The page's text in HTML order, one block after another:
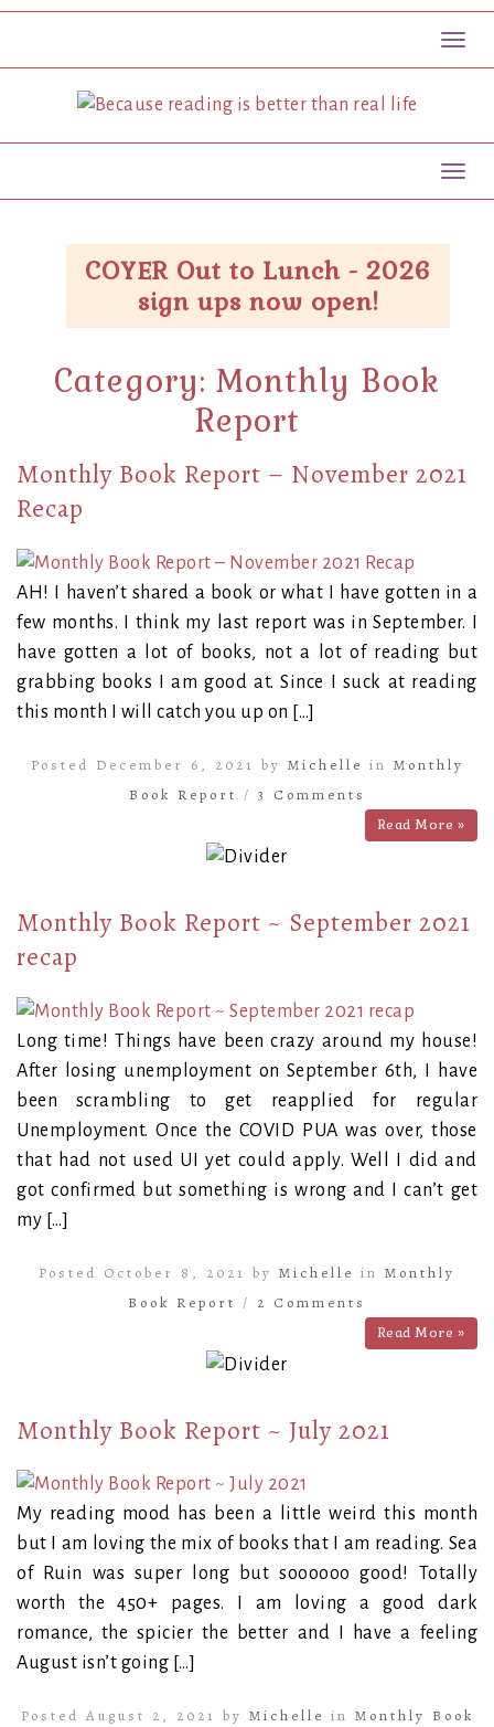
COYER Out to Lunch - 2026
sign ups now open!
Category: Monthly Book
Report
Monthly Book Report – November 2021
Recap
AH! I haven’t shared a book or what I have gotten in a
few months. I think my last report was in September. I
have gotten a lot of books, not a lot of reading but
grabbing books I am good at. Since I suck at reading
this month I will catch you up on […]
Posted December 6, 2021 by Michelle in Monthly
Book Report / 3 Comments
Read More »
Monthly Book Report ~ September 2021
recap
Long time! Things have been crazy around my house!
After losing unemployment on September 6th, I have
been scrambling to get reapplied for regular
Unemployment. Once the COVID PUA was over, those
that had not used UI yet could apply. Well I did and
got confirmed but something is wrong and I can’t get
my […]
Posted October 8, 2021 by Michelle in Monthly
Book Report / 2 Comments
Read More »
Monthly Book Report ~ July 2021
My reading mood has been a little weird this month
but I am loving the mix of books that I am reading. Sea
of Ruin was super long but soooooo good! Totally
worth the 450+ pages. I am loving a good dark
romance, the spicier the better and I have a feeling
August isn’t going […]
Posted August 2, 2021 by Michelle in Monthly Book